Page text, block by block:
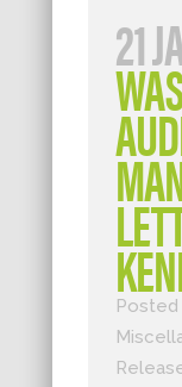
21
Posted